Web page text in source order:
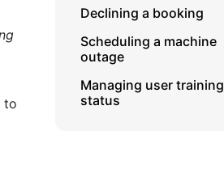
to
Declining a booking
Scheduling a machine
outage
Managing user training
status